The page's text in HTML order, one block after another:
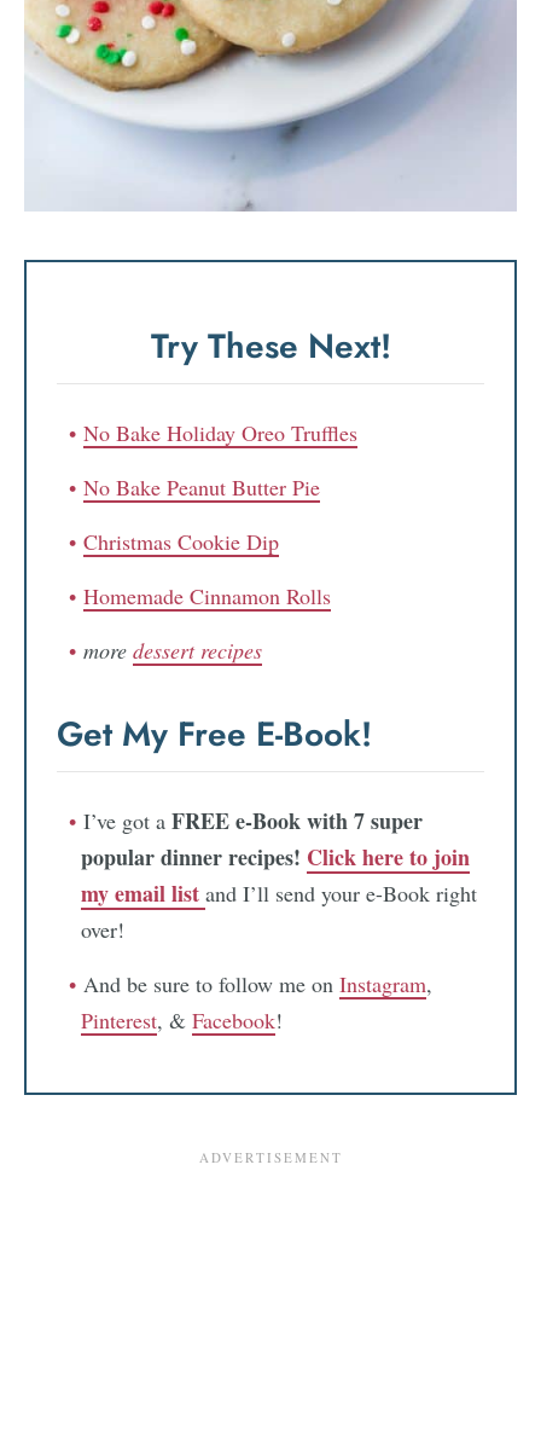
Try These Next!
No Bake Holiday Oreo Truffles
No Bake Peanut Butter Pie
Christmas Cookie Dip
Homemade Cinnamon Rolls
more dessert recipes
Get My Free E-Book!
I’ve got a FREE e-Book with 7 super
popular dinner recipes! Click here to join
my email list and I’ll send your e-Book right
over!
And be sure to follow me on Instagram,
Pinterest, & Facebook!